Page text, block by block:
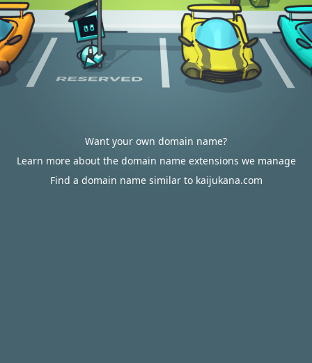
Want your own domain name?
Learn more about the domain name extensions we manage
Find a domain name similar to kaijukana.com